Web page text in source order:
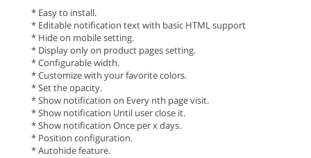
* Easy to install.
* Editable notification text with basic HTML support
* Hide on mobile setting.
* Display only on product pages setting.
* Configurable width.
* Customize with your favorite colors.
* Set the opacity.
* Show notification on Every nth page visit.
* Show notification Until user close it.
* Show notification Once per x days.
* Position configuration.
* Autohide feature.